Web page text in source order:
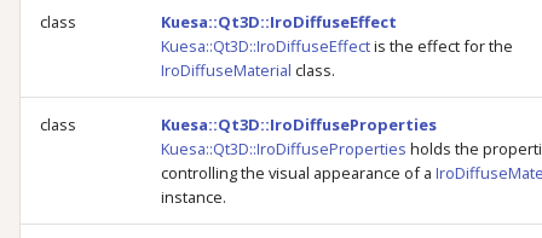
class
Kuesa::Qt3D::IroDiffuseEffect
Kuesa::Qt3D::IroDiffuseEffectis the effect for the
IroDiffuseMaterial class.
class
Kuesa::Qt3D::IroDiffuseProperties
Kuesa::Qt3D::IroDiffuseProperties holds the
controlling the visual appearance of a
instance.